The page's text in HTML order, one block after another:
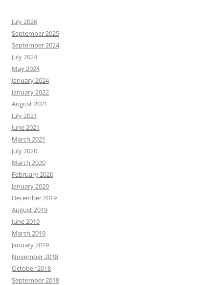
July 2026
September 2025
September 2024
July 2024
May 2024
January 2024
January 2022
August 2021
July 2021
June 2021
March 2021
July 2020
March 2020
February 2020
January 2020
December 2019
August 2019
June 2019
March 2019
January 2019
November 2018
October 2018
September 2018